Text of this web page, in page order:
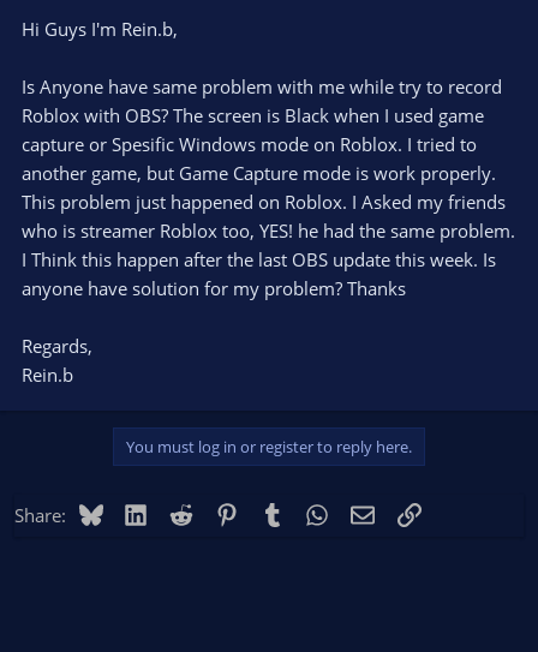
e
Hi Guys I'm Rein.b,
Is Anyone have same problem with me while try to record
Roblox with OBS? The screen is Black when I used game
capture or Spesific Windows mode on Roblox. I tried to
another game, but Game Capture mode is work properly.
This problem just happened on Roblox. I Asked my friends
who is streamer Roblox too, YES! he had the same problem.
I Think this happen after the last OBS update this week. Is
anyone have solution for my problem? Thanks
Regards,
Rein.b
You must log in or register to reply here.
Share: BlueskyLinkedIn
Reddit PinterestTumblr WhatsApp
EmailLink